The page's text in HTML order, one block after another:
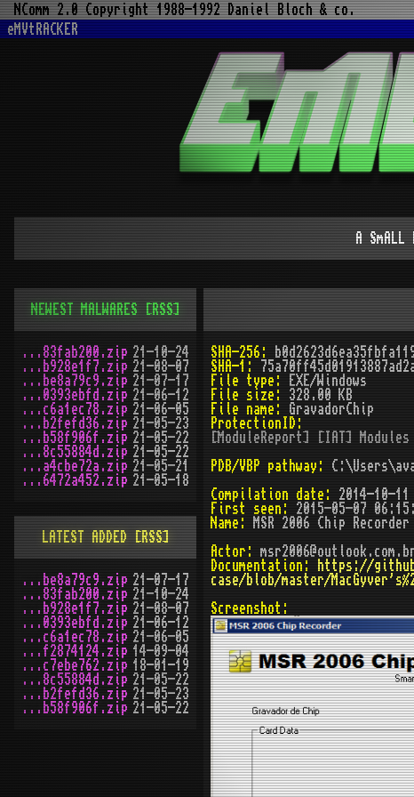
NComm 2.0 Copyright 1988-1992 Daniel Bloch & co.
eMVtRACKER
A SmALL
SHA-256:
SHA-1:
File type:
EXE/Windows
File size:
328.00 KB
File name:
GravadorChip
ProtectionID:
[ModuleReport] [IAT] Modules -
PDB/VBP pathway:
Compilation date:
2014-10-
First seen:
2015-05-07
Name:
MSR 2006 Chip Recorder
Actor:
Documentation:
https://
case/blob/master/
Screenshot:
NEWEST MALWARES [RSS]
...83fab200.zip 21-10-24
...b928e1f7.zip 21-08-07
...be8a79c9.zip 21-07-17
...0393ebfd.zip 21-06-12
...c6a1ec78.zip 21-06-05
...b2fefd36.zip 21-05-23
...b58f906f.zip 21-05-22
...8c55884d.zip 21-05-22
...a4cbe72a.zip 21-05-21
...6472a452.zip 21-05-18
LATEST ADDED [RSS]
...be8a79c9.zip 21-07-17
...83fab200.zip 21-10-24
...b928e1f7.zip 21-08-07
...0393ebfd.zip 21-06-12
...c6a1ec78.zip 21-06-05
...f2874124.zip 14-09-04
...c7ebe762.zip 18-01-19
...8c55884d.zip 21-05-22
...b2fefd36.zip 21-05-23
...b58f906f.zip 21-05-22